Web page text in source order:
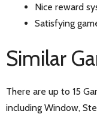
Nice reward
Satisfying
Similar
There are up to 15
including Window,